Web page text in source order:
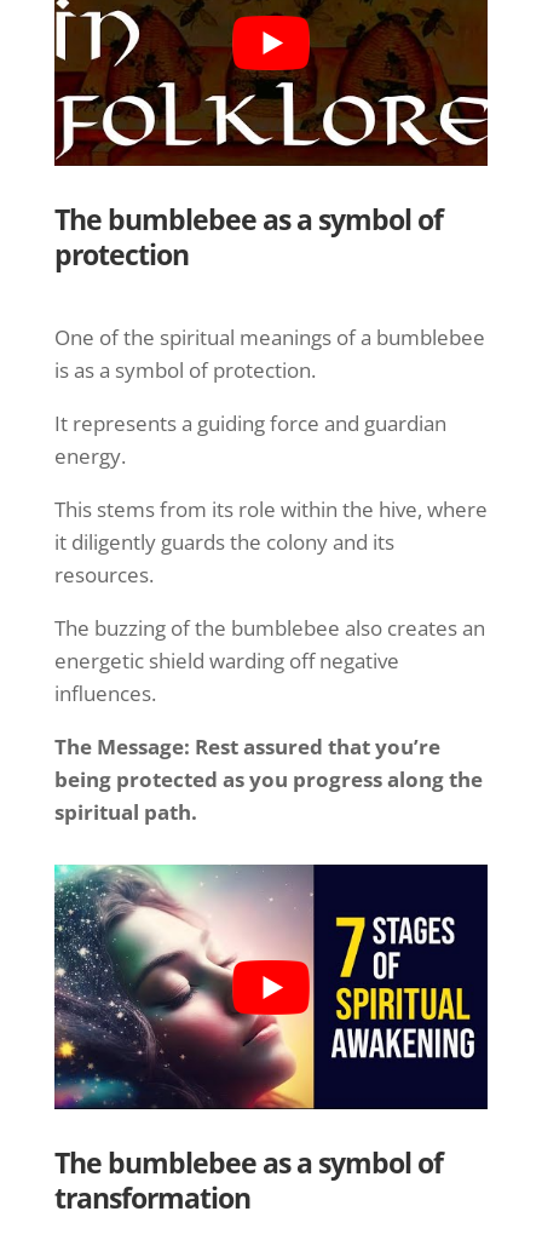
The bumblebee as a symbol of
protection
One of the spiritual meanings of a bumblebee
is as a symbol of protection.
It represents a guiding force and guardian
energy.
This stems from its role within the hive, where
it diligently guards the colony and its
resources.
The buzzing of the bumblebee also creates an
energetic shield warding off negative
influences.
The Message: Rest assured that you’re
being protected as you progress along the
spiritual path.
The bumblebee as a symbol of
transformation